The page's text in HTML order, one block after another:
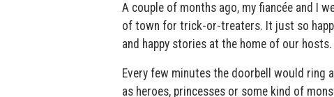
A couple of months ago, my fiancée and I
of town for trick-or-treaters. It just so
and happy stories at the home of our hosts.
Every few minutes the doorbell would
as heroes, princesses or some kind of